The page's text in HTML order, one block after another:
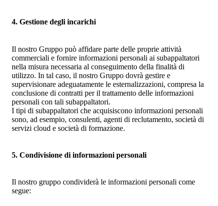
4. Gestione degli incarichi
Il nostro Gruppo può affidare parte delle proprie attività
commerciali e fornire informazioni personali ai subappaltatori
nella misura necessaria al conseguimento della finalità di
utilizzo. In tal caso, il nostro Gruppo dovrà gestire e
supervisionare adeguatamente le esternalizzazioni, compresa la
conclusione di contratti per il trattamento delle informazioni
personali con tali subappaltatori.
I tipi di subappaltatori che acquisiscono informazioni personali
sono, ad esempio, consulenti, agenti di reclutamento, società di
servizi cloud e società di formazione.
5. Condivisione di informazioni personali
Il nostro gruppo condividerà le informazioni personali come
segue: